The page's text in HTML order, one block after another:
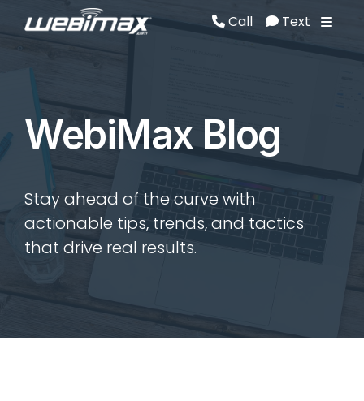
Call Text
WebiMax Blog
Stay ahead of the curve with
actionable tips, trends, and tactics
that drive real results.